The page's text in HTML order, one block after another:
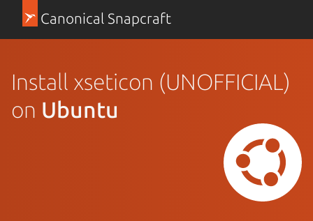
Canonical Snapcraft
Install xseticon (UNOFFICIAL)
on Ubuntu